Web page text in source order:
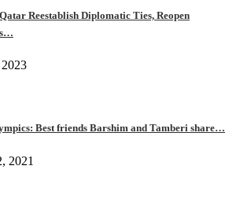
Reestablish Diplomatic Ties, Reopen
Best friends Barshim and Tamberi share…
2021